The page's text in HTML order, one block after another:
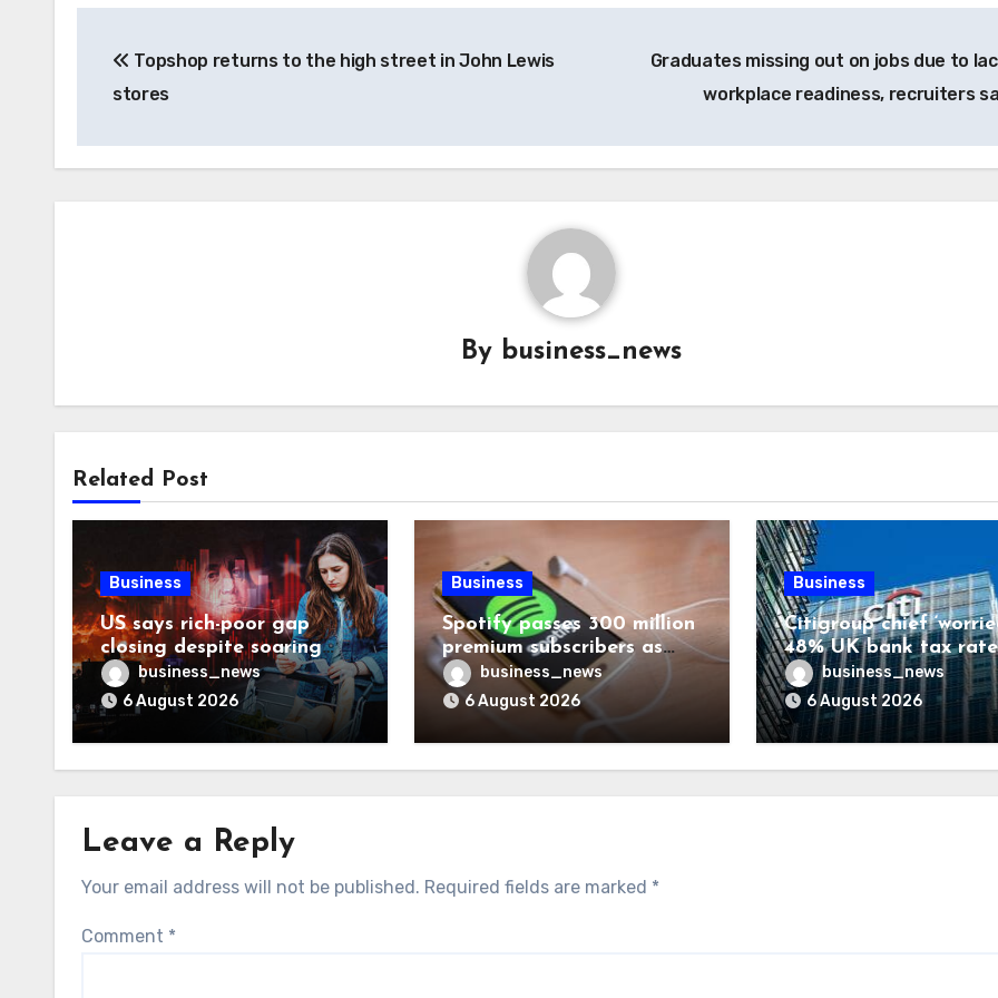
navigation
Topshop returns to the high street in John Lewis
stores
Graduates missing out on jobs due to
workplace readiness, recruiters
By business_news
Related Post
Business
US says rich-poor gap
closing despite soaring
living costs
business_news
6 August 2026
Business
Spotify passes 300 million
premium subscribers as
revenue rises 14%
business_news
6 August 2026
Business
Citigroup chief
48% UK bank tax rate
business_news
6 August 2026
Leave a Reply
Your email address will not be published. Required fields are marked *
Comment *